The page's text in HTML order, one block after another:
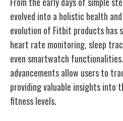
evolved into a holistic health
evolution of Fitbit products has
heart rate monitoring, sleep
even smartwatch
advancements allow users to
providing valuable insights into
fitness levels.